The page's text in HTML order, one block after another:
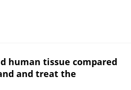
human tissue compared
and treat the